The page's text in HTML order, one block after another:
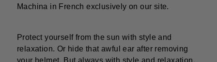
Machina in French exclusively on our site.
Protect yourself from the sun with style and
relaxation. Or hide that awful ear after removing